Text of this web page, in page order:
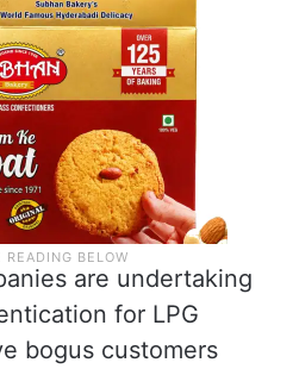
are undertaking
for LPG
bogus customers